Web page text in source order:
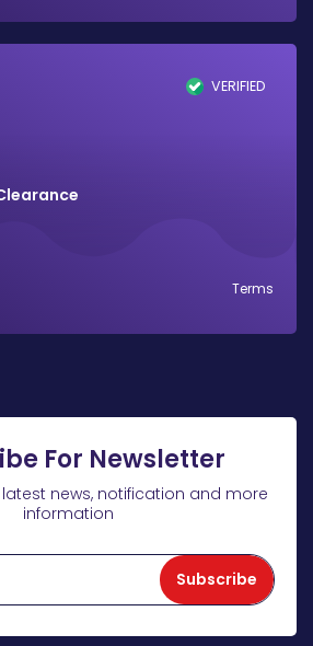
VERIFIED
Terms
For Newsletter
news, notification and more
information
Subscribe